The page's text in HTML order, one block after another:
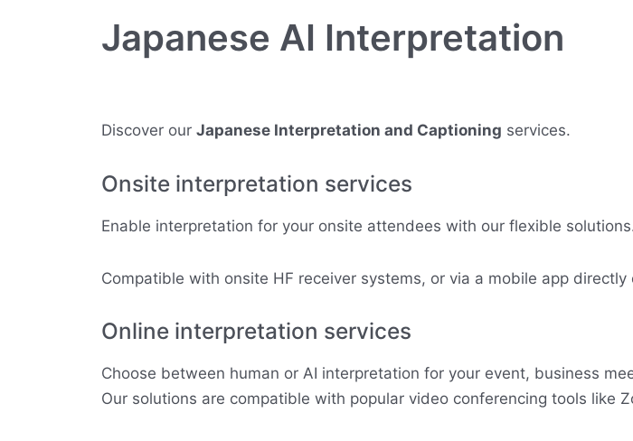
Japanese AI Interpretation
Discover our Japanese Interpretation and Captioning services.
Onsite interpretation services
Enable interpretation for your onsite attendees with our flexible
Compatible with onsite HF receiver systems, or via a mobile app directly
Online interpretation services
Choose between human or AI interpretation for your event, business
Our solutions are compatible with popular video conferencing tools like